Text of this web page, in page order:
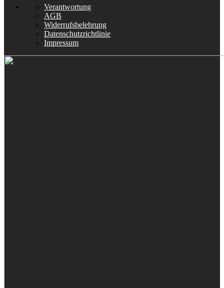
Verantwortung
AGB
Widerrufsbelehrung
Datenschutzrichtlinie
Impressum